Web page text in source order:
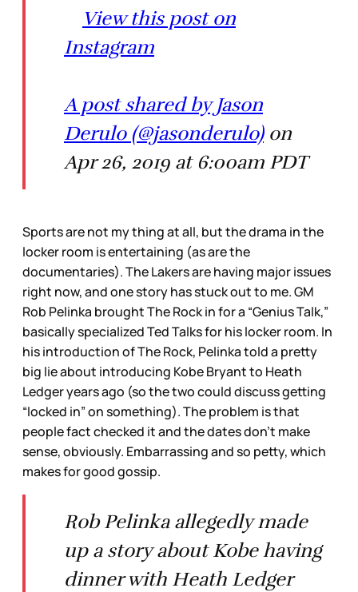
View this post on
Instagram
A post shared by Jason
Derulo (@jasonderulo)on
Apr 26, 2019 at 6:00am PDT
Sports are not my thing at all, but the drama in the
locker room is entertaining (as are the
documentaries). The Lakers are having major issues
right now, and one story has stuck out to me. GM
Rob Pelinka brought The Rock in for a “Genius Talk,”
basically specialized Ted Talks for his locker room. In
his introduction of The Rock, Pelinka told a pretty
big lie about introducing Kobe Bryant to Heath
Ledger years ago (so the two could discuss getting
“locked in” on something). The problem is that
people fact checked it and the dates don’t make
sense, obviously. Embarrassing and so petty, which
makes for good gossip.
Rob Pelinka allegedly made
up a story about Kobe having
dinner with Heath Ledger